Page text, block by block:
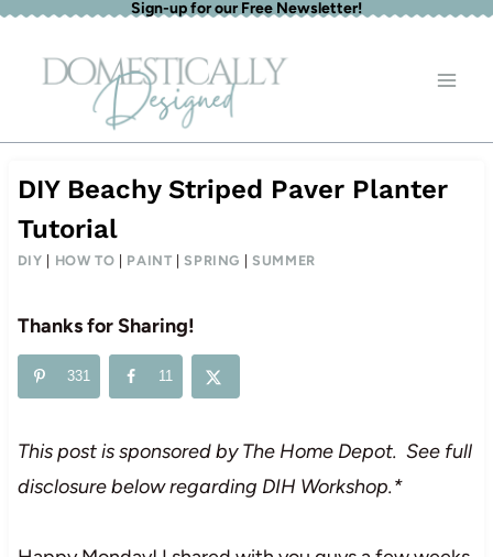
Skip
content
Sign-up for our Free Newsletter!
DIY Beachy Striped Paver Planter
Tutorial
DIY HOW TO PAINT |SPRING SUMMER
Thanks for Sharing!
331 11
This post is sponsored by The Home Depot. See full
disclosure below regarding DIH Workshop.*